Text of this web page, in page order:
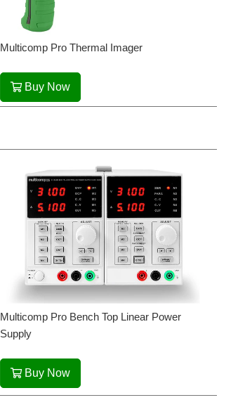
Multicomp Pro Thermal Imager
Buy Now
Multicomp Pro Bench Top Linear Power
Supply
Buy Now